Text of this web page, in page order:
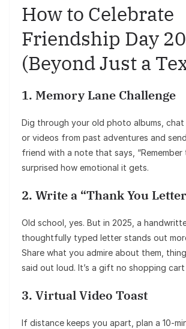
How to Celebrate
Friendship Day
(Beyond Just a
1. Memory Lane Challenge
Dig through your old photo albums, chat
or videos from past adventures and
friend with a note that says, “Remember
surprised how emotional it gets.
2. Write a “Thank You
Old school, yes. But in 2025, a
thoughtfully typed letter stands out
Share what you admire about them,
said out loud. It’s a gift no shopping
3. Virtual Video Toast
If distance keeps you apart, plan a 10-